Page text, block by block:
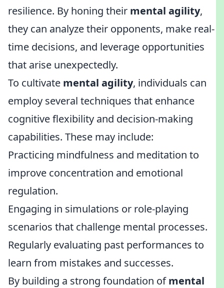
resilience. By honing their mental agility,
they can analyze their opponents, make real-
time decisions, and leverage opportunities
that arise unexpectedly.
To cultivate mental agility, individuals can
employ several techniques that enhance
cognitive flexibility and decision-making
capabilities. These may include:
Practicing mindfulness and meditation to
improve concentration and emotional
regulation.
Engaging in simulations or role-playing
scenarios that challenge mental processes.
Regularly evaluating past performances to
learn from mistakes and successes.
By building a strong foundation ofmental